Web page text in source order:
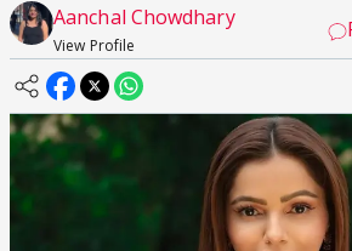
Aanchal Chowdhary
View Profile